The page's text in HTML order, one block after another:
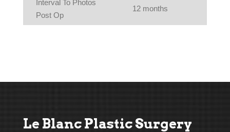
Interval To Photos
Post Op
12 months
Le Blanc Plastic Surgery